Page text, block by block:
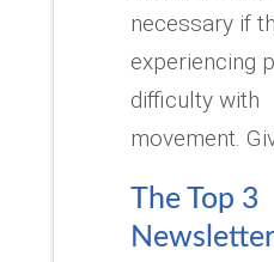
necessary if
experiencing
difficulty with
movement.
The Top 3